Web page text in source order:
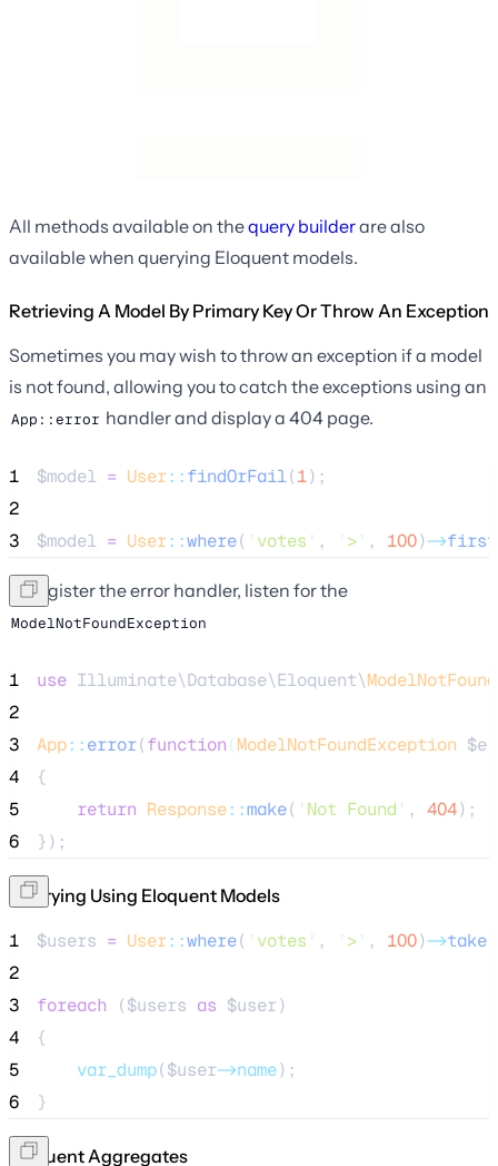
All methods available on thequery builderare also
available when querying Eloquent models.
Retrieving A Model By Primary Key Or Throw An Exception
Sometimes you may wish to throw an exception if a model
is not found, allowing you to catch the exceptions using an
App::error handler and display a 404 page.
1 $model = User::findOrFail(1);
2
3
$model = User::where( ' votes ' , ' >' , 100)->
To register the error handler, listen for the
ModelNotFoundException
1 use Illuminate\Database\Eloquent\
2
3
App::error(function(ModelNotFoundException $e
4
{
5
return Response::make( ' Not Found ' , 404);
6
});
Querying Using Eloquent Models
1 $users = User::where( ' votes ' , ' >' , 100)->take
2
3
foreach ($users as $user)
4
{
5
var_dump($user->name);
6
}
Eloquent Aggregates